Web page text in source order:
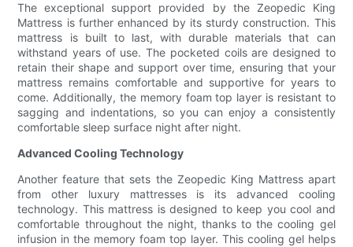
The exceptional support provided by the Zeopedic King
Mattress is further enhanced by its sturdy construction. This
mattress is built to last, with durable materials that can
withstand years of use. The pocketed coils are designed to
retain their shape and support over time, ensuring that your
mattress remains comfortable and supportive for years to
come. Additionally, the memory foam top layer is resistant to
sagging and indentations, so you can enjoy a consistently
comfortable sleep surface night after night.
Advanced Cooling Technology
Another feature that sets the Zeopedic King Mattress apart
from other luxury mattresses is its advanced cooling
technology. This mattress is designed to keep you cool and
comfortable throughout the night, thanks to the cooling gel
infusion in the memory foam top layer. This cooling gel helps